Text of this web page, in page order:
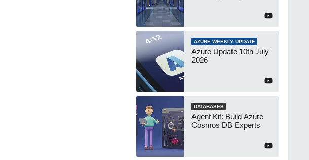
AZURE WEEKLY UPDATE
Azure Update 10th July
2026
DATABASES
Agent Kit: Build Azure
Cosmos DB Experts